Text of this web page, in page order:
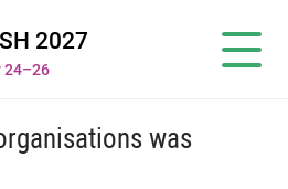
2027
24–26
was